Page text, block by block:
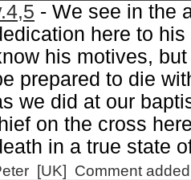
- We see in the
here to
his motives,
prepared to die
we did at our
on the cross
in a true state
[UK] Comment